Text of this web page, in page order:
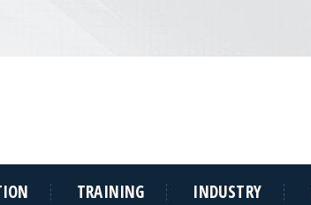
TRAINING INDUSTRY